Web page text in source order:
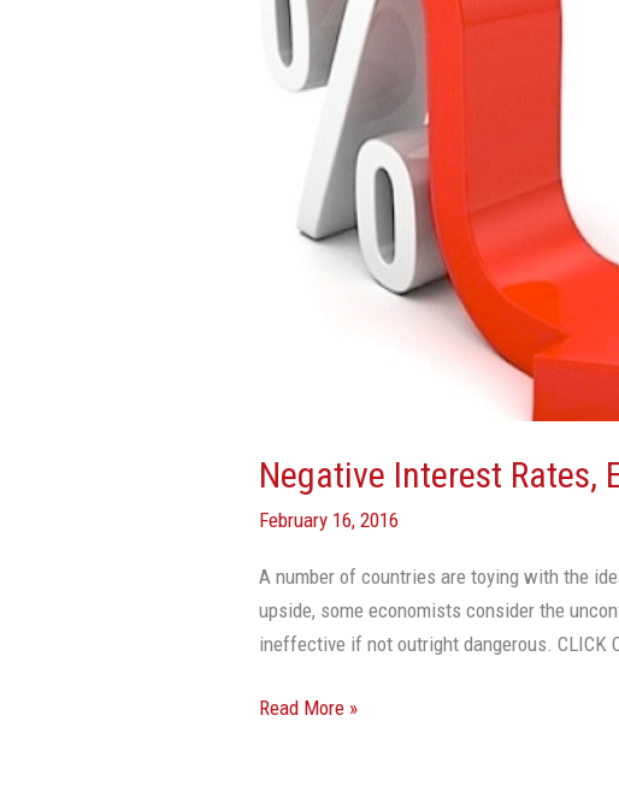
Negative Interest Rates,
February 16, 2016
A number of countries are toying with the
upside, some economists consider the
ineffective if not outright dangerous. CLICK
Explained
Read More »